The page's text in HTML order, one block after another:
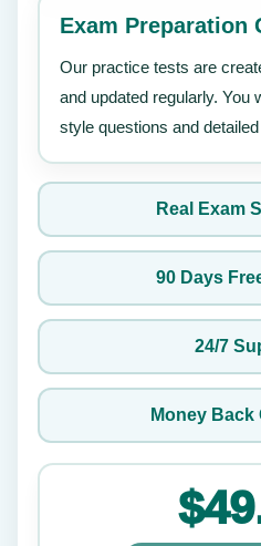
Exam Preparation
Our practice tests are
and updated regularly. You
style questions and
Real Exam
90 Days
24/7
Money Back